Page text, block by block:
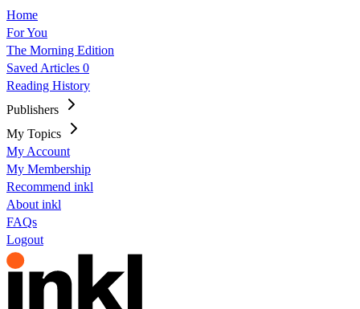
Home
For You
The Morning Edition
Saved Articles 0
Reading History
Publishers
My Topics
My Account
My Membership
Recommend inkl
About inkl
FAQs
Logout